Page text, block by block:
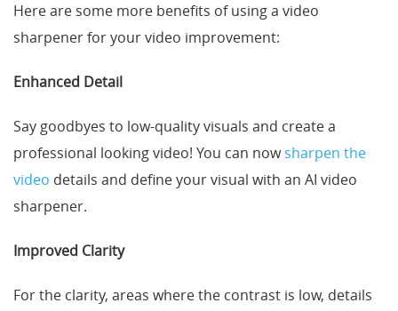
Here are some more benefits of using a video
sharpener for your video improvement:
Enhanced Detail
Say goodbyes to low-quality visuals and create a
professional looking video! You can nowsharpen the
video details and define your visual with an AI video
sharpener.
Improved Clarity
For the clarity, areas where the contrast is low, details